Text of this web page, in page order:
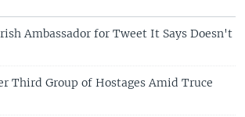
Ambassador for Tweet It Says Doesn't
Third Group of Hostages Amid Truce